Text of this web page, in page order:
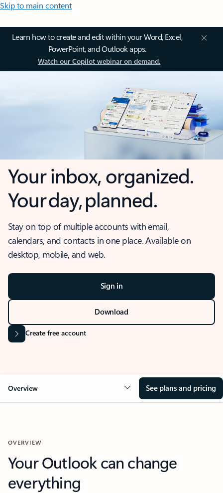
Skip to main content
Learn how to create and edit within your Word, Excel,
PowerPoint, and Outlook apps.
Watch our Copilot webinar on demand.
Your inbox, organized.
Your day, planned.
Stay on top of multiple accounts with email,
calendars, and contacts in one place. Available on
desktop, mobile, and web.
Sign in
Download
Create free account
Overview See plans and pricing
OVERVIEW
Your Outlook can change
everything